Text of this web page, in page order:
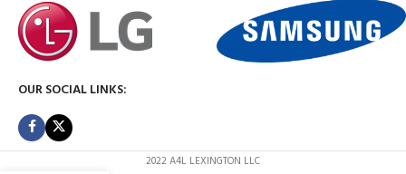
OUR SOCIAL LINKS:
2022 A4L LEXINGTON LLC